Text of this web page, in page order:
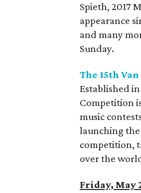
Spieth, 2017
appearance
and many
Sunday.
The 15th
Established
Competition
music
launching the
competition,
over the
Friday, May